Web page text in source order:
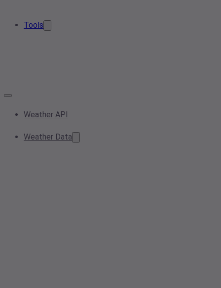
Tools
Weather API
Weather Data